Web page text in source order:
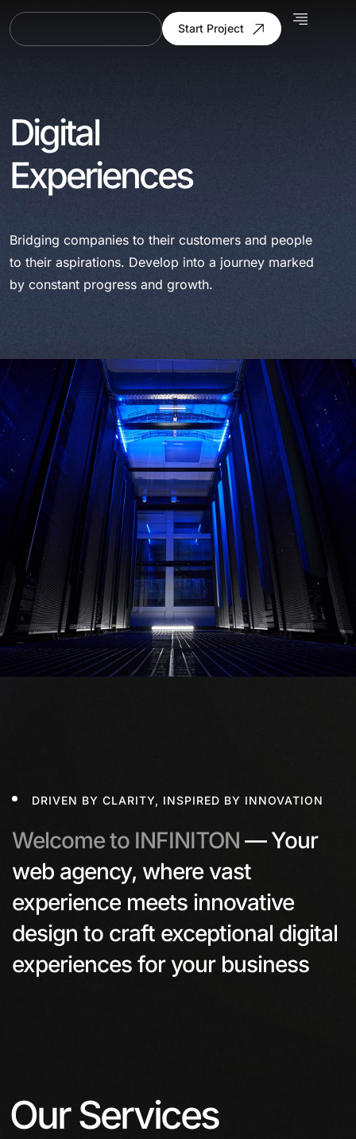
Start Project
Digital
Experiences
Bridging companies to their customers and people
to their aspirations. Develop into a journey marked
by constant progress and growth.
DRIVEN BY CLARITY, INSPIRED BY INNOVATION
Welcome to INFINITON —Your
web agency, where vast
experience meets innovative
design to craft exceptional digital
experiences for your business
Our Services